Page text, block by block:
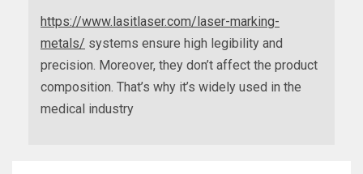
https://www.lasitlaser.com/laser-marking-
metals/ systems ensure high legibility and
precision. Moreover, they don’t affect the product
composition. That’s why it’s widely used in the
medical industry